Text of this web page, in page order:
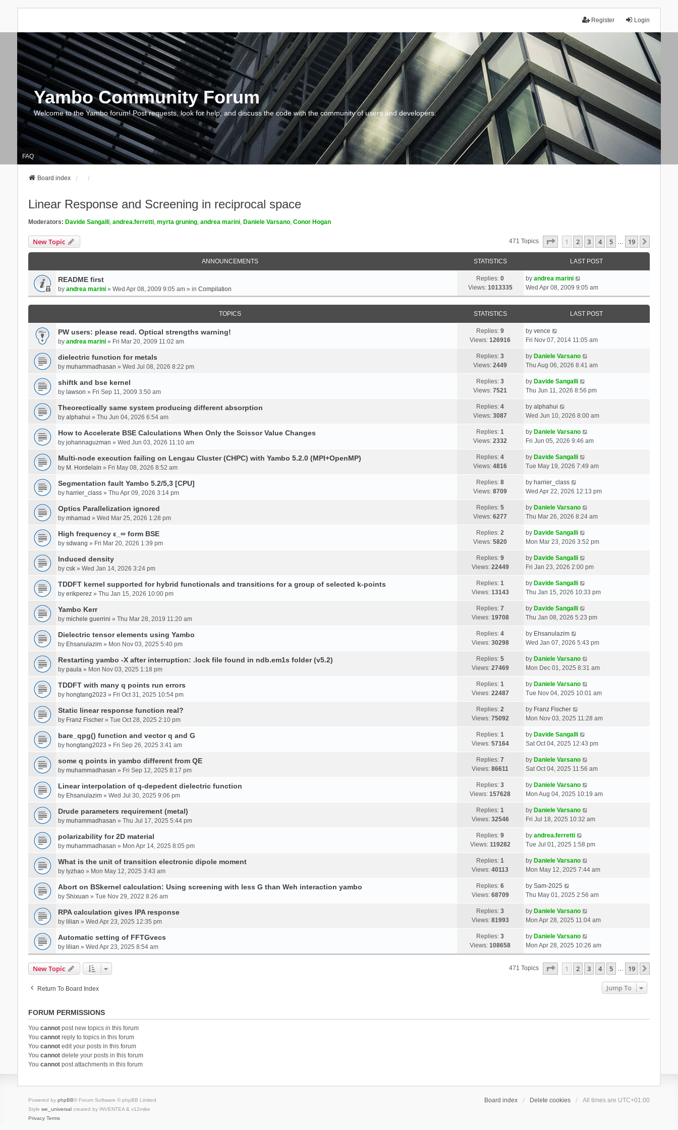
Login
Register
Yambo Community Forum
Welcome to the Yambo forum! Post requests, look for help, and discuss the code with the community of users and developers.
FAQ
Board index
Linear Response and Screening in reciprocal space
Moderators: Davide Sangalli, andrea.ferretti, myrta gruning, andrea marini, Daniele Varsano, Conor Hogan
New Topic 471 Topics Page Of 19
1 2 3 4 5 … 19
ANNOUNCEMENTS STATISTICS LAST POST
README first
by andrea marini» Wed Apr 08, 2009 9:05 am » in Compilation
Replies:0
Views: 1013335
by andrea marini
Wed Apr 08, 2009 9:05 am
TOPICS STATISTICS LAST POST
PW users: please read. Optical strengths warning!
by andrea marini» Fri Mar 20, 2009 11:02 am
Replies:9
Views:126916
by vence
Fri Nov 07, 2014 11:05 am
dielectric function for metals
by muhammadhasan » Wed Jul 08, 2026 8:22 pm
Replies:3
Views:2449
by Daniele Varsano
Thu Aug 06, 2026 8:41 am
shiftk and bse kernel
by lawson » Fri Sep 11, 2009 3:50 am
Replies:3
Views:7521
by Davide Sangalli
Thu Jun 11, 2026 8:56 pm
Theorectically same system producing different absorption
by alphahui » Thu Jun 04, 2026 6:54 am
Replies:4
Views:3087
by alphahui
Wed Jun 10, 2026 8:00 am
How to Accelerate BSE Calculations When Only the Scissor Value Changes
by johannaguzman » Wed Jun 03, 2026 11:10 am
Replies:1
Views:2332
by Daniele Varsano
Fri Jun 05, 2026 9:46 am
Multi-node execution failing on Lengau Cluster (CHPC) with Yambo 5.2.0 (MPI+OpenMP)
by M. Hordelain » Fri May 08, 2026 8:52 am
Replies:4
Views:4816
by Davide Sangalli
Tue May 19, 2026 7:49 am
Segmentation fault Yambo 5.2/5,3 [CPU]
by harrier_class» Thu Apr 09, 2026 3:14 pm
Replies:8
Views:8709
by harrier_class
Wed Apr 22, 2026 12:13 pm
Optics Parallelization ignored
by mhamad » Wed Mar 25, 2026 1:28 pm
Replies:5
Views:6277
by Daniele Varsano
Thu Mar 26, 2026 8:24 am
High frequency ε_∞ form BSE
by sdwang » Fri Mar 20, 2026 1:39 pm
Replies:2
Views:5820
by Davide Sangalli
Mon Mar 23, 2026 3:52 pm
Induced density
by csk» Wed Jan 14, 2026 3:24 pm
Replies:9
Views: 22449
by Davide Sangalli
Fri Jan 23, 2026 2:00 pm
TDDFT kernel supported for hybrid functionals and transitions for a group of selected k-points
by erikperez» Thu Jan 15, 2026 10:00 pm
Replies:1
Views: 13143
by Davide Sangalli
Thu Jan 15, 2026 10:33 pm
Yambo Kerr
by michele guerrini » Thu Mar 28, 2019 11:20 am
Replies:7
Views: 19708
by Davide Sangalli
Thu Jan 08, 2026 5:23 pm
Dielectric tensor elements using Yambo
by Ehsanulazim» Mon Nov 03, 2025 5:40 pm
Replies:4
Views: 30298
by Ehsanulazim
Wed Jan 07, 2026 5:43 pm
Restarting yambo -X after interruption: .lock file found in ndb.em1s folder (v5.2)
by paula» Mon Nov 03, 2025 1:18 pm
Replies:5
Views: 27469
by Daniele Varsano
Mon Dec 01, 2025 8:31 am
TDDFT with many q points run errors
by hongtang2023 » Fri Oct 31, 2025 10:54 pm
Replies:1
Views: 22487
by Daniele Varsano
Tue Nov 04, 2025 10:01 am
Static linear response function real?
by Franz Fischer» Tue Oct 28, 2025 2:10 pm
Replies:2
Views: 75092
by Franz Fischer
Mon Nov 03, 2025 11:28 am
bare_qpg() function and vector q and G
by hongtang2023 » Fri Sep 26, 2025 3:41 am
Replies:1
Views: 57164
by Davide Sangalli
Sat Oct 04, 2025 12:43 pm
some q points in yambo different from QE
by muhammadhasan » Fri Sep 12, 2025 8:17 pm
Replies:7
Views:86611
by Daniele Varsano
Sat Oct 04, 2025 11:56 am
Linear interpolation of q-depedent dielectric function
by Ehsanulazim» Wed Jul 30, 2025 9:06 pm
Replies:3
Views:157628
by Daniele Varsano
Mon Aug 04, 2025 10:19 am
Drude parameters requirement (metal)
by muhammadhasan » Thu Jul 17, 2025 5:44 pm
Replies:1
Views: 32546
by Daniele Varsano
Fri Jul 18, 2025 10:32 am
polarizability for 2D material
by muhammadhasan » Mon Apr 14, 2025 8:05 pm
Replies:9
Views: 119282
by andrea.ferretti
Tue Jul 01, 2025 1:58 pm
What is the unit of transition electronic dipole moment
by lyzhao» Mon May 12, 2025 3:43 am
Replies:1
Views:40113
by Daniele Varsano
Mon May 12, 2025 7:44 am
Abort on BSkernel calculation: Using screening with less G than Weh interaction yambo
by Shixuan » Tue Nov 29, 2022 8:26 am
Replies:6
Views: 68709
by Sam-2025
Thu May 01, 2025 2:56 am
RPA calculation gives IPA response
by lilian » Wed Apr 23, 2025 12:35 pm
Replies:3
Views: 81993
by Daniele Varsano
Mon Apr 28, 2025 11:04 am
Automatic setting of FFTGvecs
by lilian » Wed Apr 23, 2025 8:54 am
Replies:3
Views:108658
by Daniele Varsano
Mon Apr 28, 2025 10:26 am
New Topic 471 Topics Page Of 19
1 2 3 4 5 … 19
Return To Board Index Jump To
FORUM PERMISSIONS
You cannotpost new topics in this forum
You cannotreply to topics in this forum
You cannotedit your posts in this forum
You cannotdelete your posts in this forum
You cannotpost attachments in this forum
Board index Delete cookies All times are UTC+01:00
Powered by phpBB® Forum Software © phpBB Limited
Style we_universalcreated by INVENTEA & v12mike
Privacy Terms